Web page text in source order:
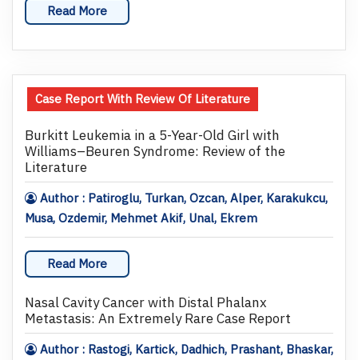
Read More
Case Report With Review Of Literature
Burkitt Leukemia in a 5-Year-Old Girl with
Williams–Beuren Syndrome: Review of the
Literature
Author : Patiroglu, Turkan, Ozcan, Alper, Karakukcu,
Musa, Ozdemir, Mehmet Akif, Unal, Ekrem
Read More
Nasal Cavity Cancer with Distal Phalanx
Metastasis: An Extremely Rare Case Report
Author : Rastogi, Kartick, Dadhich, Prashant, Bhaskar,